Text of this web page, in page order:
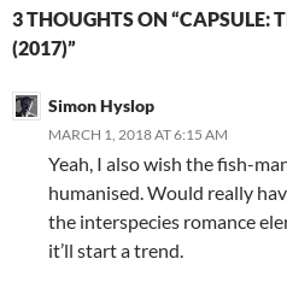
3 THOUGHTS ON “CAPSULE:
(2017)”
Simon Hyslop
MARCH 1, 2018 AT 6:15 AM
Yeah, I also wish the fish-
humanised. Would really
the interspecies romance
it’ll start a trend.